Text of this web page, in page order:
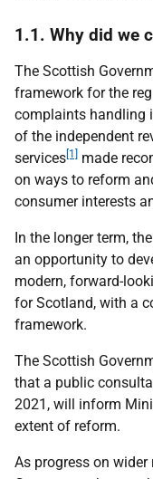
1.1. Why did we
The Scottish
framework for the
complaints handling
of the independent
services [1]
made
on ways to reform
consumer interests
In the longer term,
an opportunity to
modern, forward-
for Scotland, with a
framework.
The Scottish
that a public
2021, will inform
extent of reform.
As progress on